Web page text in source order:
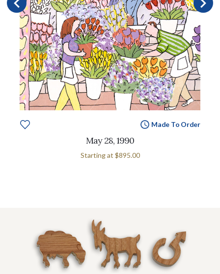
Made To Order
May 28, 1990
Starting at $895.00